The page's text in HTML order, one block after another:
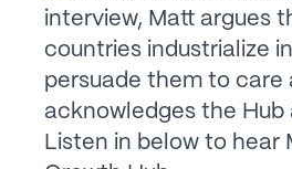
interview, Matt argues
countries industrialize
persuade them to
acknowledges the Hub
Listen in below to hear